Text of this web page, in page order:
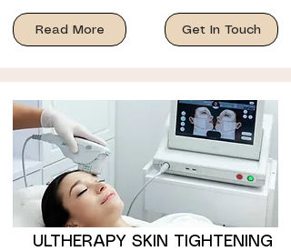
Read More Get In Touch
ULTHERAPY SKIN TIGHTENING